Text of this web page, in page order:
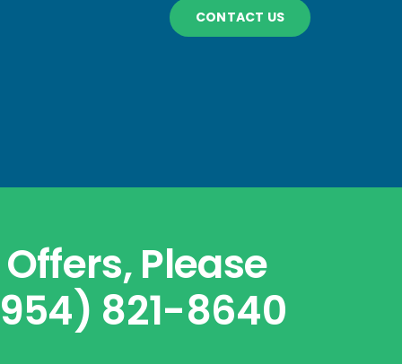
CONTACT US
Please
821-8640